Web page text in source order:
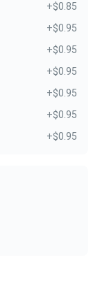
+$0.85
+$0.95
+$0.95
+$0.95
+$0.95
+$0.95
+$0.95